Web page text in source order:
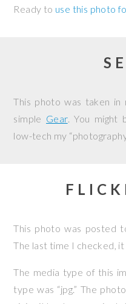
Ready to use this photo
This photo was taken in
simple Gear. You might
low-tech my
This photo was posted
The last time I checked,
The media type of this
type was “jpg.” The